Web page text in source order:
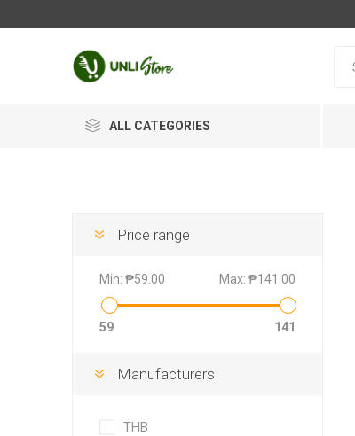
ALL CATEGORIES
Price range
Min: ₱59.00 Max: ₱141.00
59 141
Manufacturers
THB